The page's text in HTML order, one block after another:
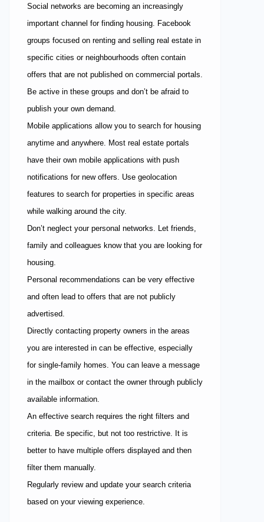
Social networks are becoming an increasingly
important channel for finding housing. Facebook
groups focused on renting and selling real estate in
specific cities or neighbourhoods often contain
offers that are not published on commercial portals.
Be active in these groups and don’t be afraid to
publish your own demand.
Mobile applications allow you to search for housing
anytime and anywhere. Most real estate portals
have their own mobile applications with push
notifications for new offers. Use geolocation
features to search for properties in specific areas
while walking around the city.
Don’t neglect your personal networks. Let friends,
family and colleagues know that you are looking for
housing.
Personal recommendations can be very effective
and often lead to offers that are not publicly
advertised.
Directly contacting property owners in the areas
you are interested in can be effective, especially
for single-family homes. You can leave a message
in the mailbox or contact the owner through publicly
available information.
An effective search requires the right filters and
criteria. Be specific, but not too restrictive. It is
better to have multiple offers displayed and then
filter them manually.
Regularly review and update your search criteria
based on your viewing experience.